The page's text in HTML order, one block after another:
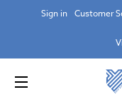
Sign in Customer